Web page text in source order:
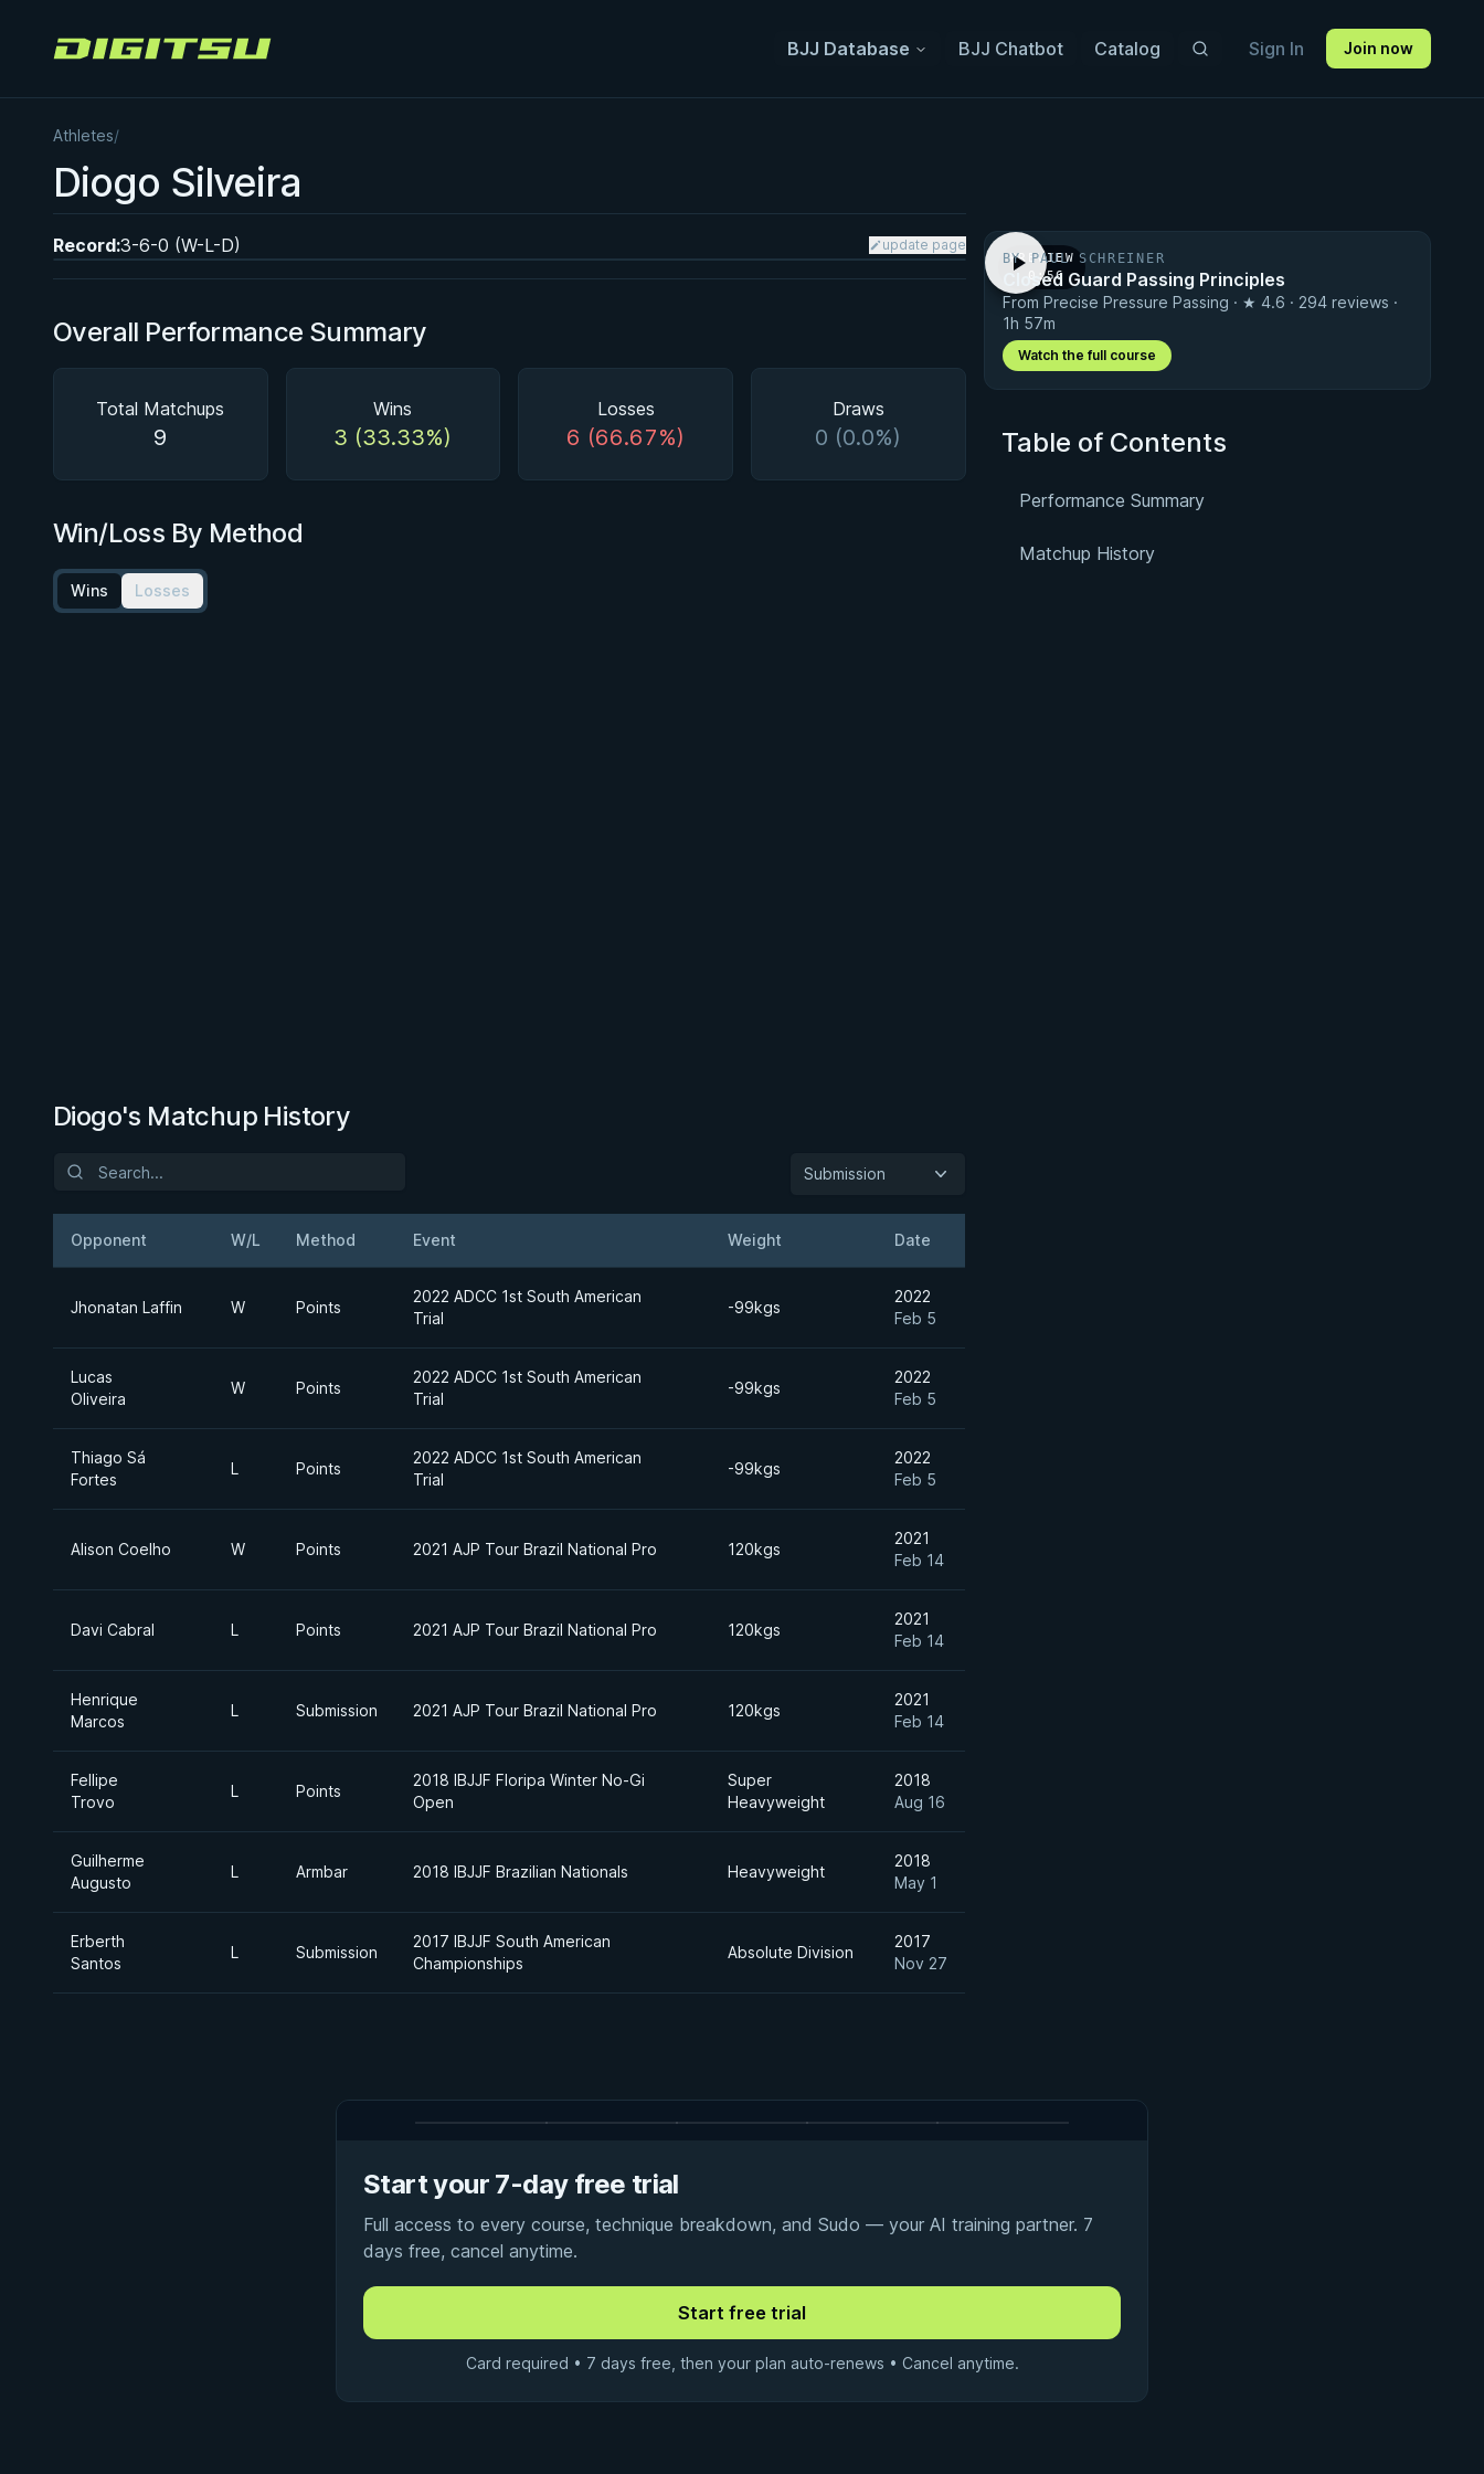
Digitsu BJJ Database BJJ Chatbot Catalog Sign In Join now
Athletes/
Diogo Silveira
Record:3-6-0 (W-L-D) update page
Ashi Garami Seminar
★ 4.7 · 269 reviews · 1h 12m
Overall Performance Summary
Total Matchups
9
Wins
3 (33.33%)
Losses
6 (66.67%)
Draws
0 (0.0%)
Win/Loss By Method
Wins Losses
Diogo's Matchup History
Submission
Opponent W/L Method Event Weight Date
Jhonatan Laffin W Points
2022 ADCC 1st South American
Trial
-99kgs
2022
Feb 5
Lucas
Oliveira
W Points
2022 ADCC 1st South American
Trial
-99kgs
2022
Feb 5
Thiago Sá
Fortes
L Points
2022 ADCC 1st South American
Trial
-99kgs
2022
Feb 5
Alison Coelho W Points 2021 AJP Tour Brazil National Pro 120kgs
2021
Feb 14
Davi Cabral L Points 2021 AJP Tour Brazil National Pro 120kgs
2021
Feb 14
Henrique
Marcos
L Submission 2021 AJP Tour Brazil National Pro 120kgs
2021
Feb 14
Fellipe
Trovo
L Points
2018 IBJJF Floripa Winter No-Gi
Open
Super
Heavyweight
2018
Aug 16
Guilherme
Augusto
L Armbar 2018 IBJJF Brazilian Nationals Heavyweight
2018
May 1
Erberth
Santos
L Submission
2017 IBJJF South American
Championships
Absolute Division
2017
Nov 27
PREVIEW
· 0:56
BY PAUL SCHREINER
Closed Guard Passing Principles
From Precise Pressure Passing · ★ 4.6 · 294 reviews ·
1h 57m
Watch the full course
Table of Contents
Performance Summary
Matchup History
Start your 7-day free trial
Full access to every course, technique breakdown, and Sudo — your AI training partner. 7
days free, cancel anytime.
Card required • 7 days free, then your plan auto-renews • Cancel anytime.